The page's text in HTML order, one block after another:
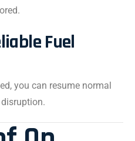
Fuel
you can resume normal